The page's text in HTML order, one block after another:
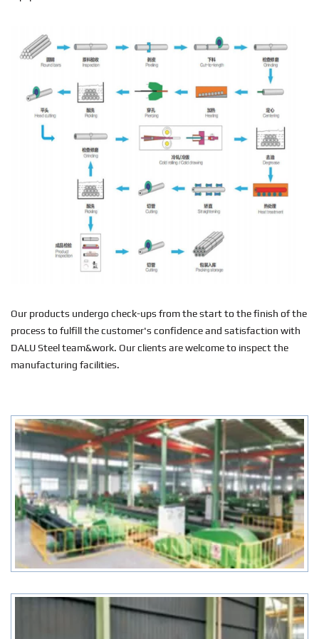
Our products undergo check-ups from the start to the finish of the
process to fulfill the customer's confidence and satisfaction with
DALU Steel team&work. Our clients are welcome to inspect the
manufacturing facilities.